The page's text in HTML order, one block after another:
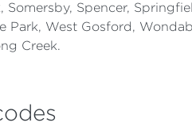
Somersby, Spencer,
Park, West Gosford,
Creek.